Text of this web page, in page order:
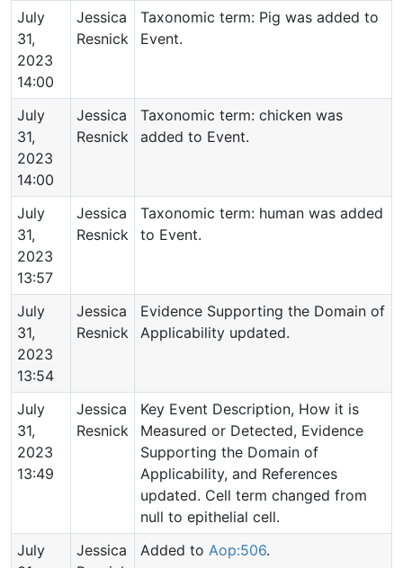
July
31,
2023
14:00
Jessica
Resnick
Taxonomic term: Pig was added to
Event.
July
31,
2023
14:00
Jessica
Resnick
Taxonomic term: chicken was
added to Event.
July
31,
2023
13:57
Jessica
Resnick
Taxonomic term: human was added
to Event.
July
31,
2023
13:54
Jessica
Resnick
Evidence Supporting the Domain of
Applicability updated.
July
31,
2023
13:49
Jessica
Resnick
Key Event Description, How it is
Measured or Detected, Evidence
Supporting the Domain of
Applicability, and References
updated. Cell term changed from
null to epithelial cell.
July
Jessica
Added to Aop:506.